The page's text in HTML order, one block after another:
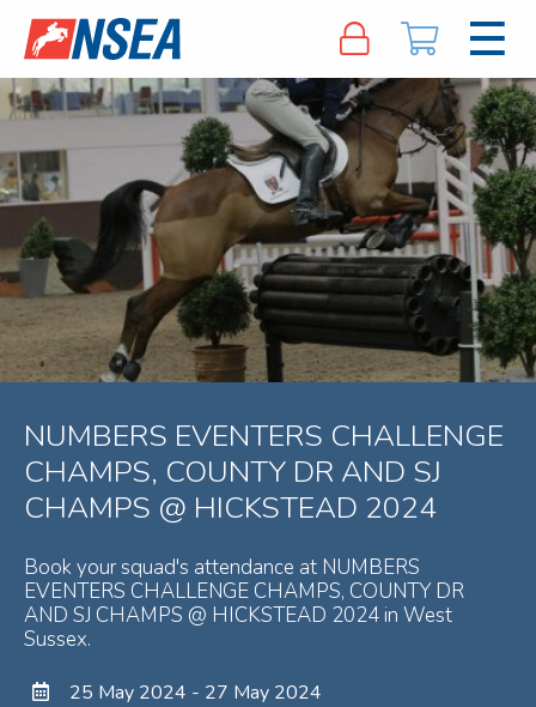
NUMBERS EVENTERS CHALLENGE
CHAMPS, COUNTY DR AND SJ
CHAMPS @ HICKSTEAD 2024
Book your squad's attendance at NUMBERS
EVENTERS CHALLENGE CHAMPS, COUNTY DR
AND SJ CHAMPS @ HICKSTEAD 2024 in West
Sussex.
25 May 2024 - 27 May 2024